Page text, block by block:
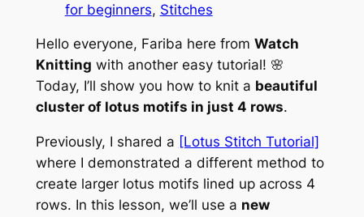
for beginners, Stitches
Hello everyone, Fariba here from Watch
Knitting with another easy tutorial! 🌸
Today, I’ll show you how to knit a beautiful
cluster of lotus motifs in just 4 rows.
Previously, I shared a [Lotus Stitch Tutorial]
where I demonstrated a different method to
create larger lotus motifs lined up across 4
rows. In this lesson, we’ll use a new